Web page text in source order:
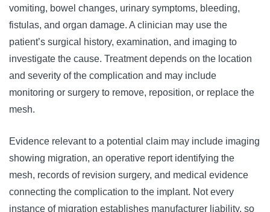
vomiting, bowel changes, urinary symptoms, bleeding,
fistulas, and organ damage. A clinician may use the
patient’s surgical history, examination, and imaging to
investigate the cause. Treatment depends on the location
and severity of the complication and may include
monitoring or surgery to remove, reposition, or replace the
mesh.
Evidence relevant to a potential claim may include imaging
showing migration, an operative report identifying the
mesh, records of revision surgery, and medical evidence
connecting the complication to the implant. Not every
instance of migration establishes manufacturer liability, so